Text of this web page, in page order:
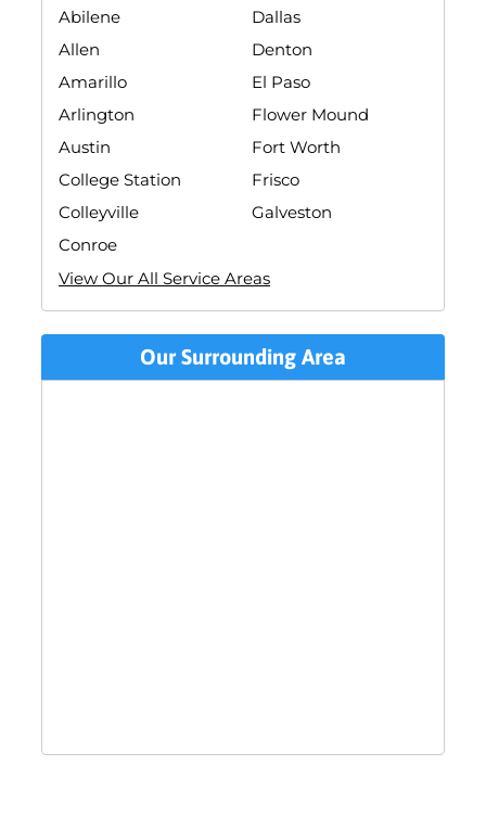
Abilene
Allen
Amarillo
Arlington
Austin
College Station
Colleyville
Conroe
Dallas
Denton
El Paso
Flower Mound
Fort Worth
Frisco
Galveston
View Our All Service Areas
Our Surrounding Area